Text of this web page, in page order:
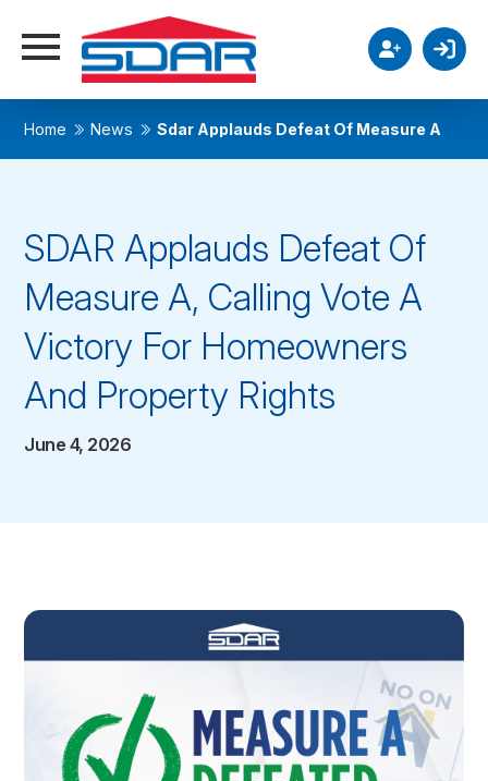
Home News Sdar Applauds Defeat Of Measure A
SDAR Applauds Defeat Of
Measure A, Calling Vote A
Victory For Homeowners
And Property Rights
June 4, 2026